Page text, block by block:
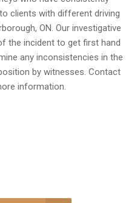
clients with different driving
ON. Our investigative
the incident to get first hand
any inconsistencies in the
by witnesses. Contact
information.